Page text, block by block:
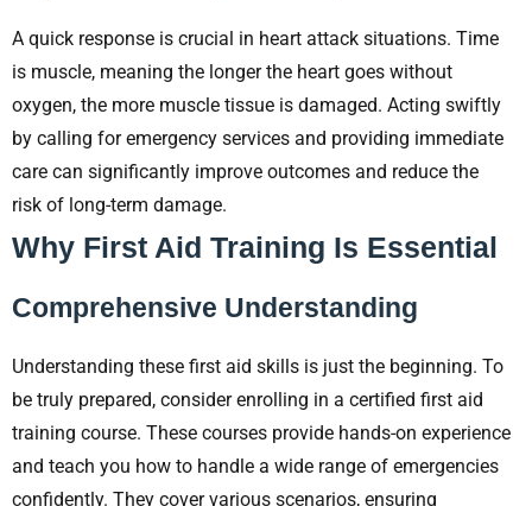
A quick response is crucial in heart attack situations. Time
is muscle, meaning the longer the heart goes without
oxygen, the more muscle tissue is damaged. Acting swiftly
by calling for emergency services and providing immediate
care can significantly improve outcomes and reduce the
risk of long-term damage.
Why First Aid Training Is Essential
Comprehensive Understanding
Understanding these first aid skills is just the beginning. To
be truly prepared, consider enrolling in a certified first aid
training course. These courses provide hands-on experience
and teach you how to handle a wide range of emergencies
confidently. They cover various scenarios, ensuring